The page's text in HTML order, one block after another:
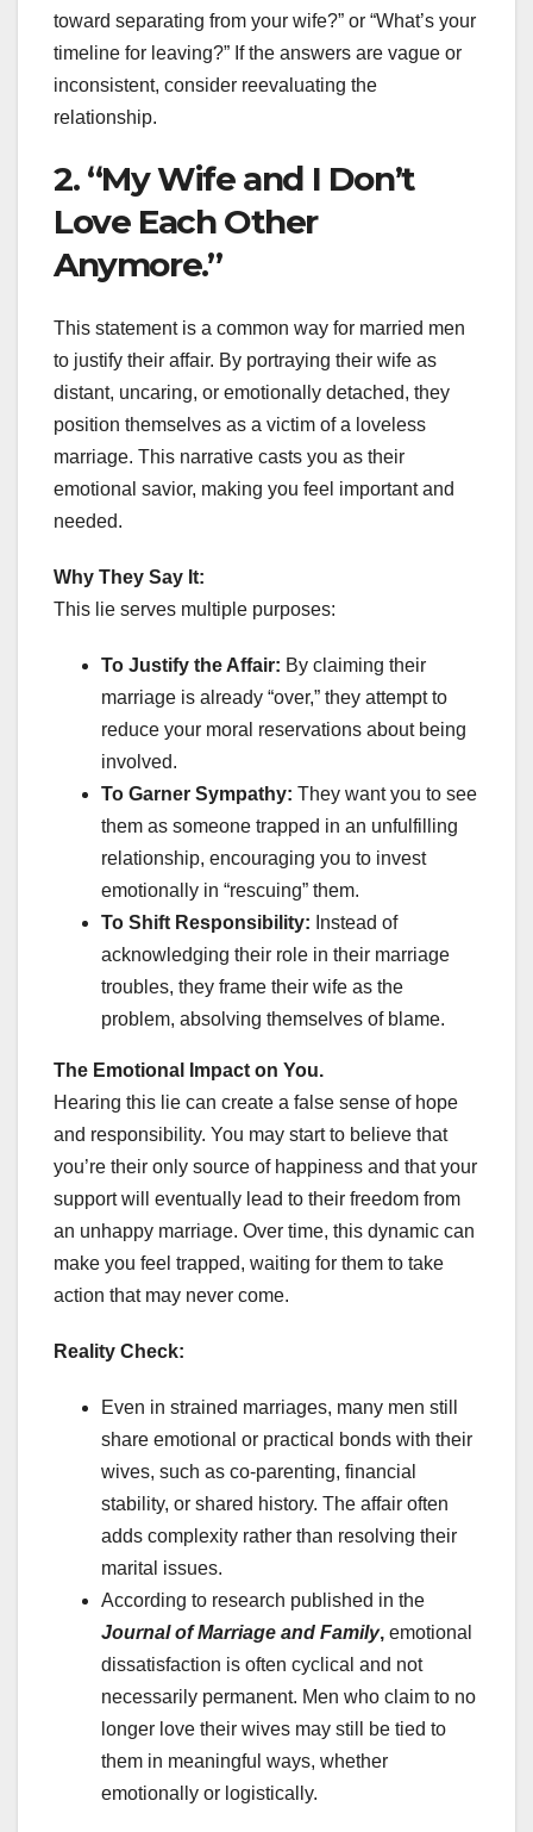
toward separating from your wife?” or “What’s your
timeline for leaving?” If the answers are vague or
inconsistent, consider reevaluating the
relationship.
2. “My Wife and I Don’t
Love Each Other
Anymore.”
This statement is a common way for married men
to justify their affair. By portraying their wife as
distant, uncaring, or emotionally detached, they
position themselves as a victim of a loveless
marriage. This narrative casts you as their
emotional savior, making you feel important and
needed.
Why They Say It:
This lie serves multiple purposes:
To Justify the Affair: By claiming their
marriage is already “over,” they attempt to
reduce your moral reservations about being
involved.
To Garner Sympathy: They want you to see
them as someone trapped in an unfulfilling
relationship, encouraging you to invest
emotionally in “rescuing” them.
To Shift Responsibility: Instead of
acknowledging their role in their marriage
troubles, they frame their wife as the
problem, absolving themselves of blame.
The Emotional Impact on You.
Hearing this lie can create a false sense of hope
and responsibility. You may start to believe that
you’re their only source of happiness and that your
support will eventually lead to their freedom from
an unhappy marriage. Over time, this dynamic can
make you feel trapped, waiting for them to take
action that may never come.
Reality Check:
Even in strained marriages, many men still
share emotional or practical bonds with their
wives, such as co-parenting, financial
stability, or shared history. The affair often
adds complexity rather than resolving their
marital issues.
According to research published in the
Journal of Marriage and Family, emotional
dissatisfaction is often cyclical and not
necessarily permanent. Men who claim to no
longer love their wives may still be tied to
them in meaningful ways, whether
emotionally or logistically.